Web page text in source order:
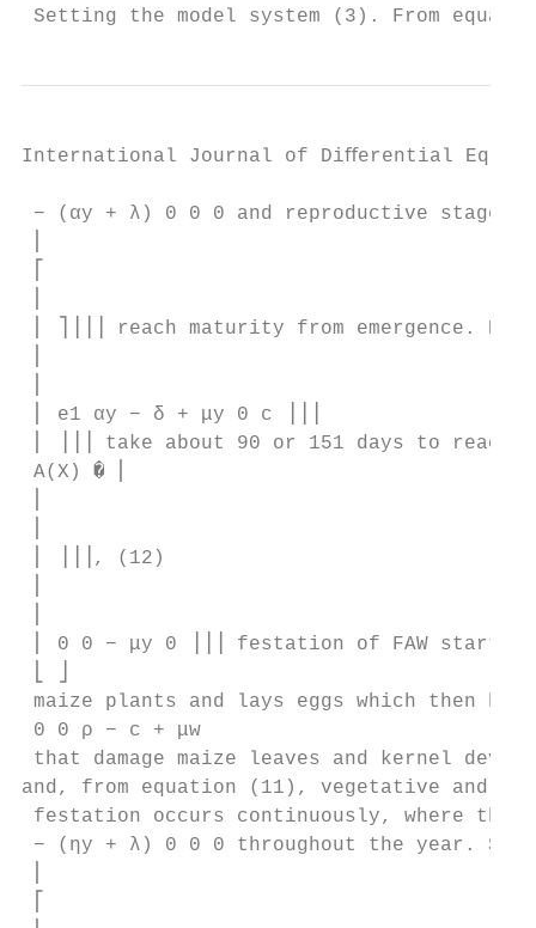
Setting the model system (3). From
International Journal of Diﬀerential
− (αy + λ) 0 0 0 and reproductive stages
⎢ ⎤⎥⎥⎥ reach maturity from emergence.
⎢ e1 αy − δ + μy 0 c ⎥⎥⎥
⎢ ⎥⎥⎥ take about 90 or 151 days to
A(X) � ⎢
⎢ ⎥⎥⎥, (12)
⎢ 0 0 − μy 0 ⎥⎥⎥ festation of FAW starts
maize plants and lays eggs which then
0 0 ρ − c + μw
that damage maize leaves and kernel
and, from equation (11), vegetative and
festation occurs continuously, where the
− (ηy + λ) 0 0 0 throughout the year.